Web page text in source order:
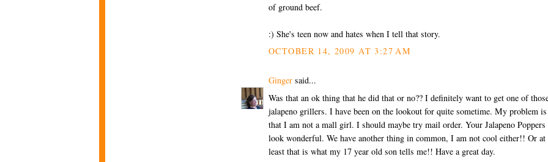
of ground beef.
:) She's teen now and hates when I tell that story.
OCTOBER 14, 2009 AT 3:27 AM
Ginger said...
Was that an ok thing that he did that or no?? I definitely want to get one of
jalapeno grillers. I have been on the lookout for quite sometime. My problem is
that I am not a mall girl. I should maybe try mail order. Your Jalapeno Poppers
look wonderful. We have another thing in common, I am not cool either!! Or at
least that is what my 17 year old son tells me!! Have a great day.